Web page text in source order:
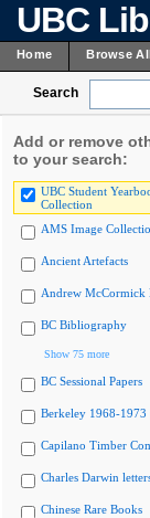
UBC
Home Browse
Search
Add or remove
to your search:
UBC Student
Collection
AMS Image
Ancient Artefacts
Andrew McCormick
BC Bibliography
Show 75 more
BC Sessional Papers
Berkeley 1968-1973
Capilano Timber
Charles Darwin
Chinese Rare Books